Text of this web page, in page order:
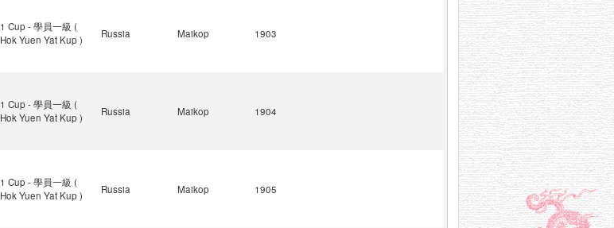
1 Cup - 學員一級 (
Hok Yuen Yat Kup )
Russia Maikop 1903
1 Cup - 學員一級 (
Hok Yuen Yat Kup )
Russia Maikop 1904
1 Cup - 學員一級 (
Hok Yuen Yat Kup )
Russia Maikop 1905